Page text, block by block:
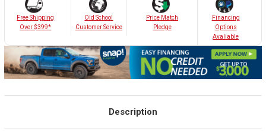
Free Shipping
Over $399*
Old School
Customer Service
Price Match
Pledge
Financing
Options
Avaliable
Description